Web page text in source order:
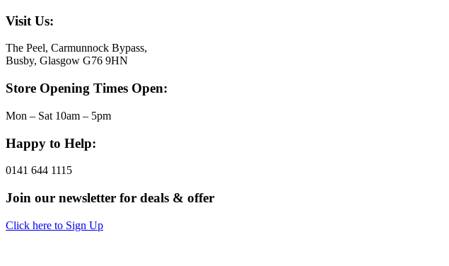
Visit Us:
The Peel, Carmunnock Bypass,
Busby, Glasgow G76 9HN
Store Opening Times Open:
Mon – Sat 10am – 5pm
Happy to Help:
0141 644 1115
Join our newsletter for deals & offer
Click here to Sign Up